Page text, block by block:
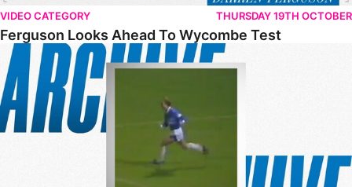
VIDEO CATEGORY THURSDAY 19TH OCTOBER
Ferguson Looks Ahead To Wycombe Test
From The Archive – Posh 2-0 Wycombe